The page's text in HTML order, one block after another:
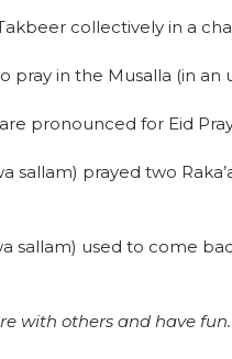
collectively in a
pray in the Musalla (in
pronounced for Eid
sallam) prayed two
sallam) used to come
with others and have